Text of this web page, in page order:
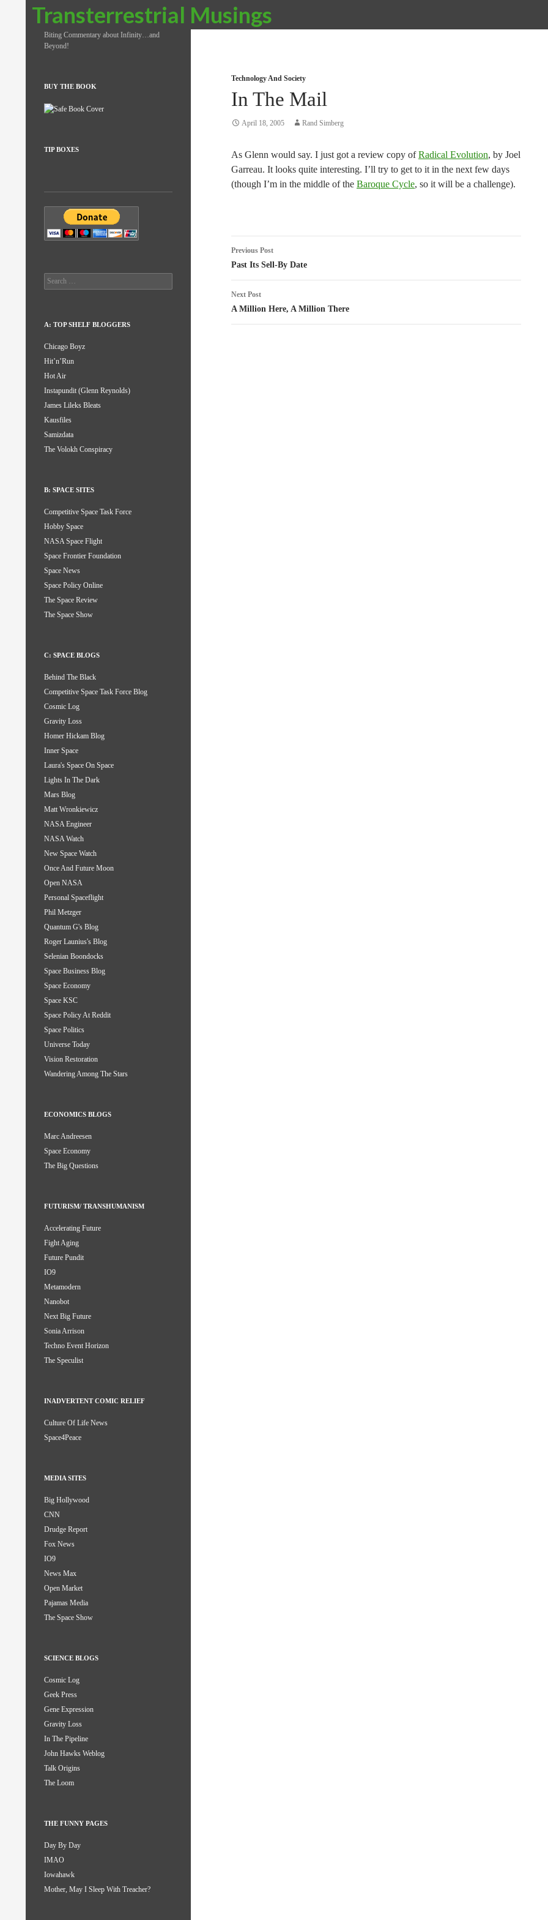
Transterrestrial Musings
Search
Technology And Society
In The Mail
April 18, 2005 Rand Simberg
As Glenn would say. I just got a review copy ofRadical Evolution, by Joel
Garreau. It looks quite interesting. I’ll try to get to it in the next few days
(though I’m in the middle of the Baroque Cycle, so it will be a challenge).
Post
navigation
Previous Post
Past Its Sell-By Date
Next Post
A Million Here, A Million There
Biting Commentary about Infinity…and
Beyond!
BUY THE BOOK
TIP BOXES
Search
for:
A: TOP SHELF BLOGGERS
Chicago Boyz
Hit’n’Run
Hot Air
Instapundit (Glenn Reynolds)
James Lileks Bleats
Kausfiles
Samizdata
The Volokh Conspiracy
B: SPACE SITES
Competitive Space Task Force
Hobby Space
NASA Space Flight
Space Frontier Foundation
Space News
Space Policy Online
The Space Review
The Space Show
C: SPACE BLOGS
Behind The Black
Competitive Space Task Force Blog
Cosmic Log
Gravity Loss
Homer Hickam Blog
Inner Space
Laura's Space On Space
Lights In The Dark
Mars Blog
Matt Wronkiewicz
NASA Engineer
NASA Watch
New Space Watch
Once And Future Moon
Open NASA
Personal Spaceflight
Phil Metzger
Quantum G's Blog
Roger Launius's Blog
Selenian Boondocks
Space Business Blog
Space Economy
Space KSC
Space Policy At Reddit
Space Politics
Universe Today
Vision Restoration
Wandering Among The Stars
ECONOMICS BLOGS
Marc Andreesen
Space Economy
The Big Questions
FUTURISM/ TRANSHUMANISM
Accelerating Future
Fight Aging
Future Pundit
IO9
Metamodern
Nanobot
Next Big Future
Sonia Arrison
Techno Event Horizon
The Speculist
INADVERTENT COMIC RELIEF
Culture Of Life News
Space4Peace
MEDIA SITES
Big Hollywood
CNN
Drudge Report
Fox News
IO9
News Max
Open Market
Pajamas Media
The Space Show
SCIENCE BLOGS
Cosmic Log
Geek Press
Gene Expression
Gravity Loss
In The Pipeline
John Hawks Weblog
Talk Origins
The Loom
THE FUNNY PAGES
Day By Day
IMAO
Iowahawk
Mother, May I Sleep With Treacher?